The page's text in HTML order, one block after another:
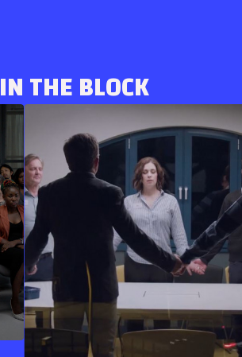
THE BLOCK